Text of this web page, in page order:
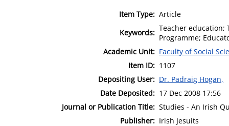
Item Type: Article
Keywords: Teacher education;
Programme;
Academic Unit: Faculty of Social
Item ID: 1107
Depositing User: Dr. Padraig Hogan,
Date Deposited: 17 Dec 2008 17:56
Journal or Publication Title: Studies - An Irish
Publisher: Irish Jesuits